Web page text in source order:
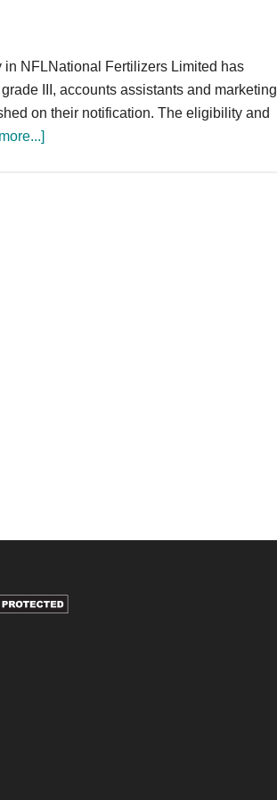
in NFLNational Fertilizers Limited has
III, accounts assistants and marketing
on their notification. The eligibility and
about